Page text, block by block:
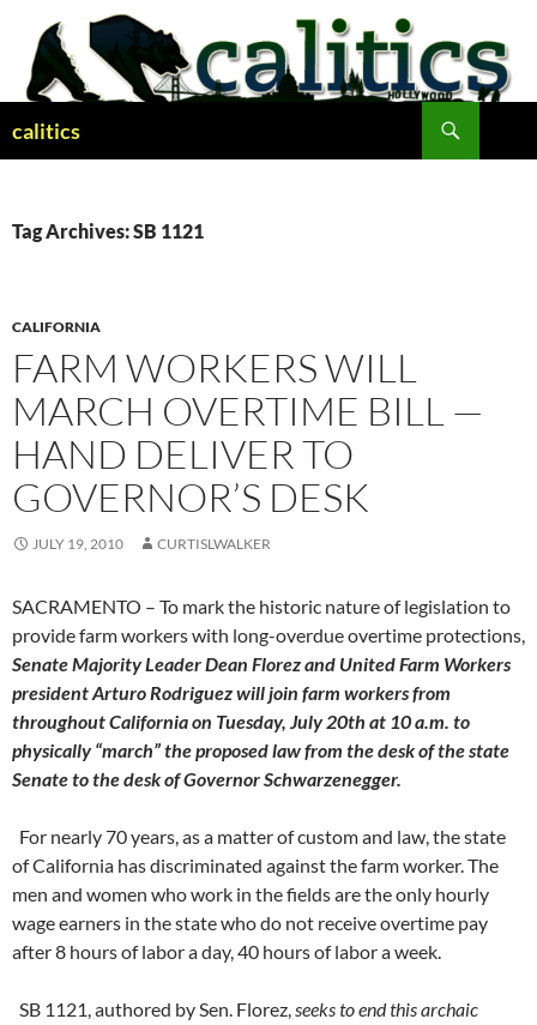
content
calitics
Tag Archives: SB 1121
CALIFORNIA
FARM WORKERS WILL
MARCH OVERTIME BILL —
HAND DELIVER TO
GOVERNOR’S DESK
JULY 19, 2010 CURTISLWALKER
SACRAMENTO – To mark the historic nature of legislation to
provide farm workers with long-overdue overtime protections,
Senate Majority Leader Dean Florez and United Farm Workers
president Arturo Rodriguez will join farm workers from
throughout California on Tuesday, July 20th at 10 a.m. to
physically “march” the proposed law from the desk of the state
Senate to the desk of Governor Schwarzenegger.
For nearly 70 years, as a matter of custom and law, the state
of California has discriminated against the farm worker. The
men and women who work in the fields are the only hourly
wage earners in the state who do not receive overtime pay
after 8 hours of labor a day, 40 hours of labor a week.
SB 1121, authored by Sen. Florez,seeks to end this archaic